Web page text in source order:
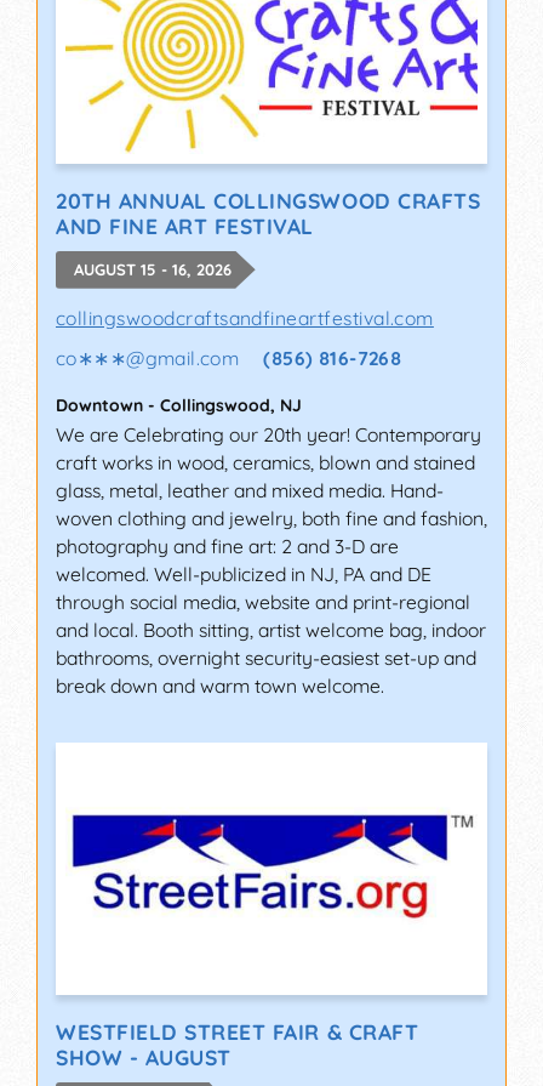
20TH ANNUAL COLLINGSWOOD CRAFTS
AND FINE ART FESTIVAL
AUGUST 15 - 16, 2026
collingswoodcraftsandfineartfestival.com
co∗∗∗@gmail.com (856) 816-7268
Downtown - Collingswood, NJ
We are Celebrating our 20th year! Contemporary
craft works in wood, ceramics, blown and stained
glass, metal, leather and mixed media. Hand-
woven clothing and jewelry, both fine and fashion,
photography and fine art: 2 and 3-D are
welcomed. Well-publicized in NJ, PA and DE
through social media, website and print-regional
and local. Booth sitting, artist welcome bag, indoor
bathrooms, overnight security-easiest set-up and
break down and warm town welcome.
WESTFIELD STREET FAIR & CRAFT
SHOW - AUGUST